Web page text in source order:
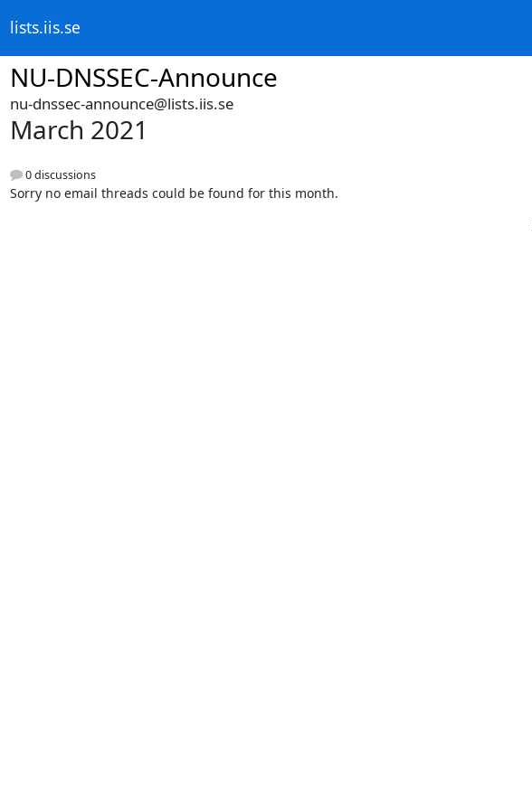
lists.iis.se
NU-DNSSEC-Announce
nu-dnssec-announce@lists.iis.se
March 2021
0 discussions
Sorry no email threads could be found for this month.